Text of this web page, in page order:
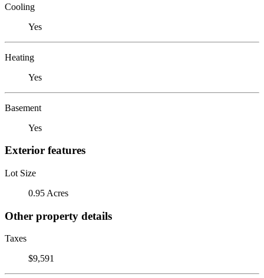
Cooling
Yes
Heating
Yes
Basement
Yes
Exterior features
Lot Size
0.95 Acres
Other property details
Taxes
$9,591